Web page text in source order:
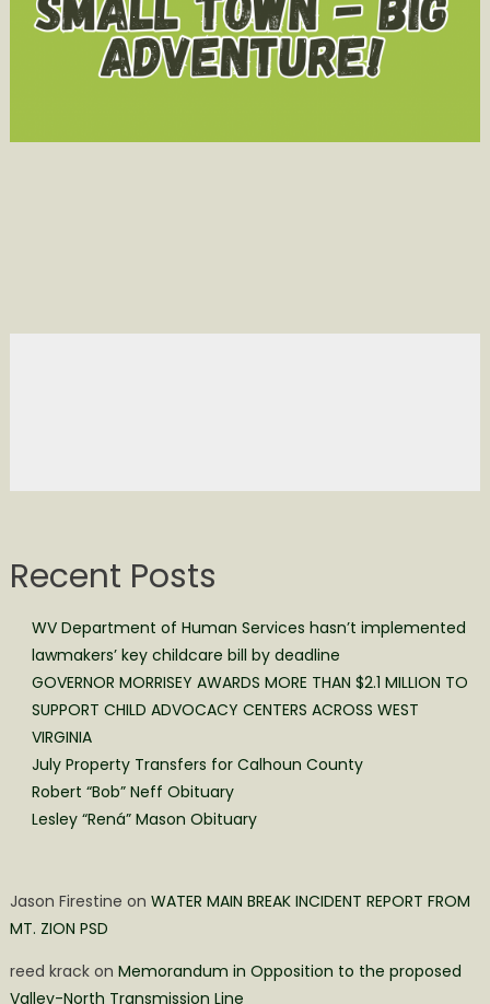
Recent Posts
WV Department of Human Services hasn’t implemented
lawmakers’ key childcare bill by deadline
GOVERNOR MORRISEY AWARDS MORE THAN $2.1 MILLION TO
SUPPORT CHILD ADVOCACY CENTERS ACROSS WEST
VIRGINIA
July Property Transfers for Calhoun County
Robert “Bob” Neff Obituary
Lesley “Rená” Mason Obituary
Jason Firestine on WATER MAIN BREAK INCIDENT REPORT FROM
MT. ZION PSD
reed krackon Memorandum in Opposition to the proposed
Valley-North Transmission Line